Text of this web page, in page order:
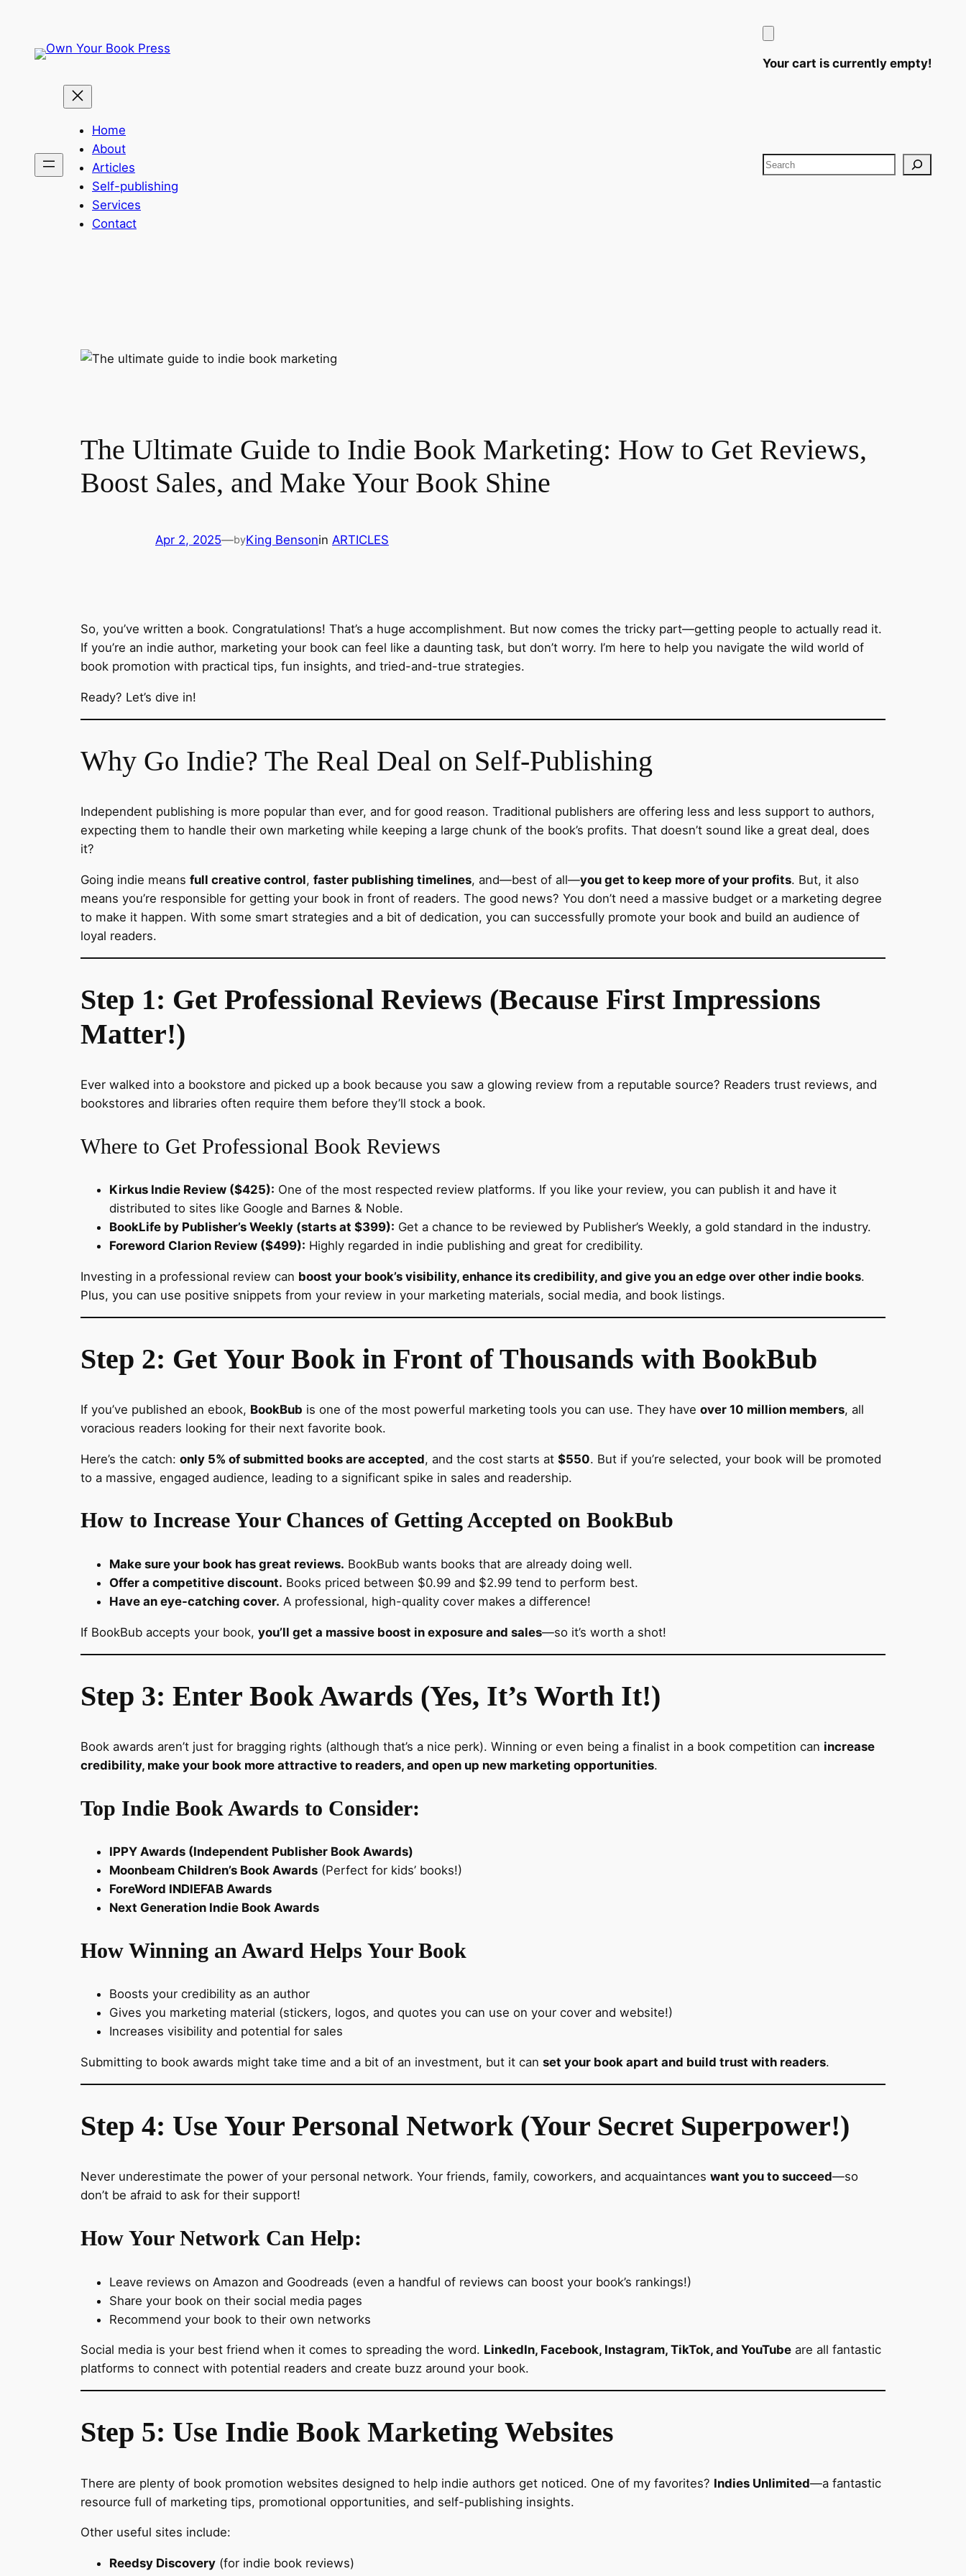
content
Your cart is currently empty!
Home
About
Articles
Self-publishing
Services
Contact
Search
The Ultimate Guide to Indie Book Marketing: How to Get Reviews,
Boost Sales, and Make Your Book Shine
Apr 2, 2025—byKing Bensonin ARTICLES
So, you’ve written a book. Congratulations! That’s a huge accomplishment. But now comes the tricky part—getting people to actually read it.
If you’re an indie author, marketing your book can feel like a daunting task, but don’t worry. I’m here to help you navigate the wild world of
book promotion with practical tips, fun insights, and tried-and-true strategies.
Ready? Let’s dive in!
Why Go Indie? The Real Deal on Self-Publishing
Independent publishing is more popular than ever, and for good reason. Traditional publishers are offering less and less support to authors,
expecting them to handle their own marketing while keeping a large chunk of the book’s profits. That doesn’t sound like a great deal, does
it?
Going indie means full creative control, faster publishing timelines, and—best of all—you get to keep more of your profits. But, it also
means you’re responsible for getting your book in front of readers. The good news? You don’t need a massive budget or a marketing degree
to make it happen. With some smart strategies and a bit of dedication, you can successfully promote your book and build an audience of
loyal readers.
Step 1: Get Professional Reviews (Because First Impressions
Matter!)
Ever walked into a bookstore and picked up a book because you saw a glowing review from a reputable source? Readers trust reviews, and
bookstores and libraries often require them before they’ll stock a book.
Where to Get Professional Book Reviews
Kirkus Indie Review ($425): One of the most respected review platforms. If you like your review, you can publish it and have it
distributed to sites like Google and Barnes & Noble.
BookLife by Publisher’s Weekly (starts at $399): Get a chance to be reviewed by Publisher’s Weekly, a gold standard in the industry.
Foreword Clarion Review ($499): Highly regarded in indie publishing and great for credibility.
Investing in a professional review can boost your book’s visibility, enhance its credibility, and give you an edge over other indie books.
Plus, you can use positive snippets from your review in your marketing materials, social media, and book listings.
Step 2: Get Your Book in Front of Thousands with BookBub
If you’ve published an ebook, BookBub is one of the most powerful marketing tools you can use. They have over 10 million members, all
voracious readers looking for their next favorite book.
Here’s the catch: only 5% of submitted books are accepted, and the cost starts at $550. But if you’re selected, your book will be promoted
to a massive, engaged audience, leading to a significant spike in sales and readership.
How to Increase Your Chances of Getting Accepted on BookBub
Make sure your book has great reviews. BookBub wants books that are already doing well.
Offer a competitive discount. Books priced between $0.99 and $2.99 tend to perform best.
Have an eye-catching cover. A professional, high-quality cover makes a difference!
If BookBub accepts your book, you’ll get a massive boost in exposure and sales—so it’s worth a shot!
Step 3: Enter Book Awards (Yes, It’s Worth It!)
Book awards aren’t just for bragging rights (although that’s a nice perk). Winning or even being a finalist in a book competition can increase
credibility, make your book more attractive to readers, and open up new marketing opportunities.
Top Indie Book Awards to Consider:
IPPY Awards (Independent Publisher Book Awards)
Moonbeam Children’s Book Awards (Perfect for kids’ books!)
ForeWord INDIEFAB Awards
Next Generation Indie Book Awards
How Winning an Award Helps Your Book
Boosts your credibility as an author
Gives you marketing material (stickers, logos, and quotes you can use on your cover and website!)
Increases visibility and potential for sales
Submitting to book awards might take time and a bit of an investment, but it can set your book apart and build trust with readers.
Step 4: Use Your Personal Network (Your Secret Superpower!)
Never underestimate the power of your personal network. Your friends, family, coworkers, and acquaintances want you to succeed—so
don’t be afraid to ask for their support!
How Your Network Can Help:
Leave reviews on Amazon and Goodreads (even a handful of reviews can boost your book’s rankings!)
Share your book on their social media pages
Recommend your book to their own networks
Social media is your best friend when it comes to spreading the word. LinkedIn, Facebook, Instagram, TikTok, and YouTube are all fantastic
platforms to connect with potential readers and create buzz around your book.
Step 5: Use Indie Book Marketing Websites
There are plenty of book promotion websites designed to help indie authors get noticed. One of my favorites? Indies Unlimited—a fantastic
resource full of marketing tips, promotional opportunities, and self-publishing insights.
Other useful sites include:
Reedsy Discovery (for indie book reviews)